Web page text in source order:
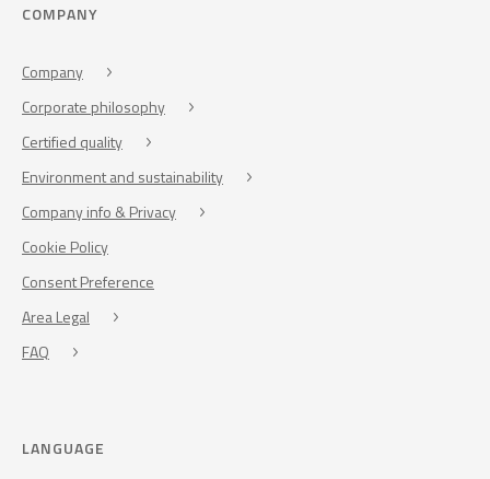
COMPANY
Company
Corporate philosophy
Certified quality
Environment and sustainability
Company info & Privacy
Cookie Policy
Consent Preference
Area Legal
FAQ
LANGUAGE